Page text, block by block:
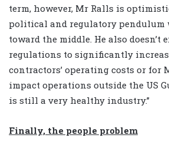
term, however, Mr Ralls is
political and regulatory pendulum
toward the middle. He also doesn’t
regulations to significantly
contractors’ operating costs or for
impact operations outside the US
is still a very healthy industry.”
Finally, the people problem